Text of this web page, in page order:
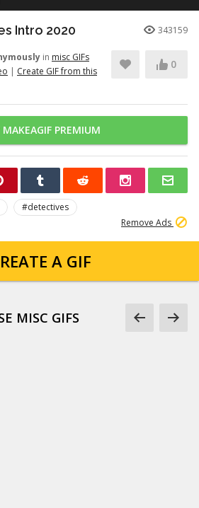
Intro 2020 343159
in misc GIFs
| Create GIF from this
0
MAKEAGIF PREMIUM
#detectives
Remove Ads
A GIF
MISC GIFS